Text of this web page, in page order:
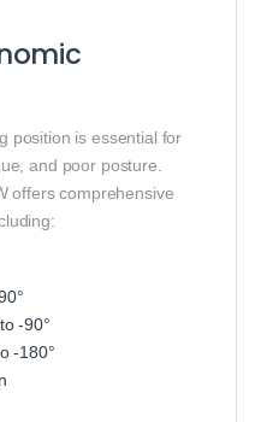
position is essential for
and poor posture.
offers comprehensive
-90°
-180°